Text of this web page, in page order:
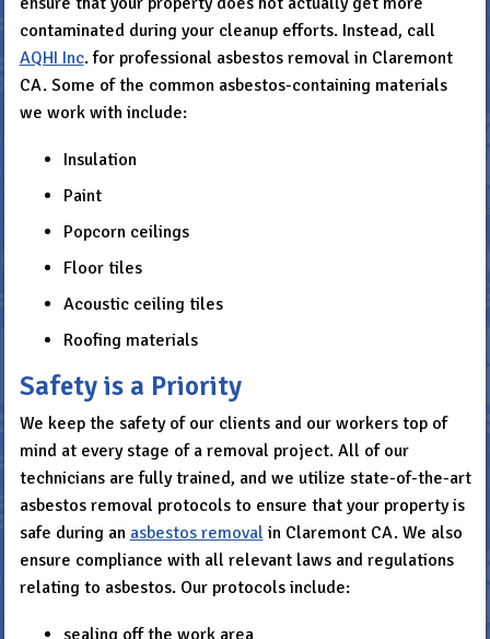
contaminated during your cleanup efforts. Instead, call
AQHI Inc. for professional asbestos removal in Claremont
CA. Some of the common asbestos-containing materials
we work with include:
Insulation
Paint
Popcorn ceilings
Floor tiles
Acoustic ceiling tiles
Roofing materials
Safety is a Priority
We keep the safety of our clients and our workers top of
mind at every stage of a removal project. All of our
technicians are fully trained, and we utilize state-of-the-art
asbestos removal protocols to ensure that your property is
safe during an asbestos removal in Claremont CA. We also
ensure compliance with all relevant laws and regulations
relating to asbestos. Our protocols include: